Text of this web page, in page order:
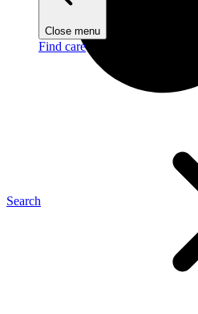
Search
Close menu
Find care